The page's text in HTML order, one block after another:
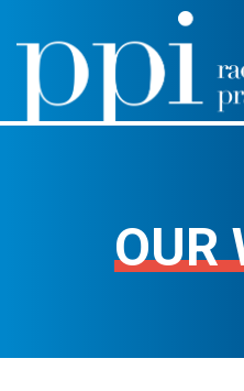
Skip
content
OUR